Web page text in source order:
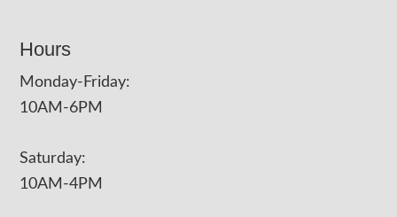
Hours
Monday-Friday:
10AM-6PM
Saturday:
10AM-4PM